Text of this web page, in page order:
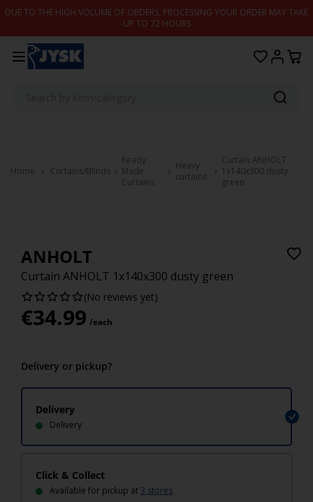
Skip to content
DUE TO THE HIGH VOLUME OF ORDERS, PROCESSING YOUR ORDER MAY TAKE
UP TO 72 HOURS
Home Curtains/Blinds
Ready
Made
Curtains
Heavy
curtains
Curtain ANHOLT
1x140x300 dusty
green
ANHOLT
Curtain ANHOLT 1x140x300 dusty green
(No reviews yet)
€34.99 /each
Delivery or pickup?
Delivery
Delivery
Click & Collect
Available for pickup at 3 stores